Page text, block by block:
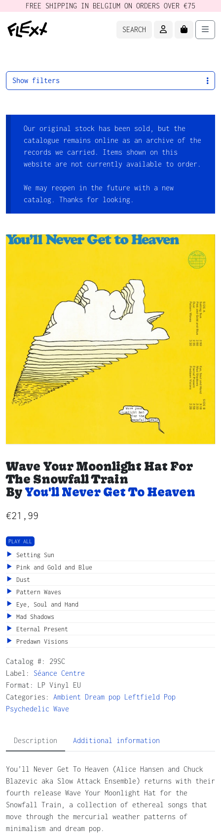
FREE SHIPPING IN BELGIUM ON ORDERS OVER €75
SEARCH ACCOUNTCART
Our original stock has been sold, but the
catalogue remains online as an archive of the
records we carried. Items shown on this
website are not currently available to order.
We may reopen in the future with a new
catalog. Thanks for looking.
Wave Your Moonlight Hat For
The Snowfall Train
By You'll Never Get To Heaven
€21,99
PLAY ALL
Setting Sun
Pink and Gold and Blue
Dust
Pattern Waves
Eye, Soul and Hand
Mad Shadows
Eternal Present
Predawn Visions
Catalog #: 29SC
Label: Séance Centre
Format: LP Vinyl EU
Categories: Ambient Dream pop Leftfield Pop
Psychedelic Wave
Description Additional information
You’ll Never Get To Heaven (Alice Hansen and Chuck
Blazevic aka Slow Attack Ensemble) returns with their
fourth release Wave Your Moonlight Hat for the
Snowfall Train, a collection of ethereal songs that
move through the mercurial weather patterns of
minimalism and dream pop.
Show filters